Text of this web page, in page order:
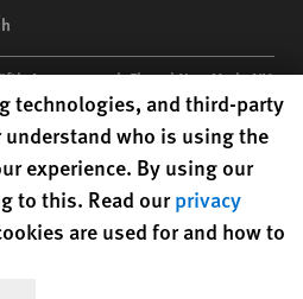
Avenue, 34th Floor | New York,NY
nonprofit registered in the US
preferences
technologies, and third-party
who is using the
experience. By using our
to this. Read ourprivacy
are used for and how to